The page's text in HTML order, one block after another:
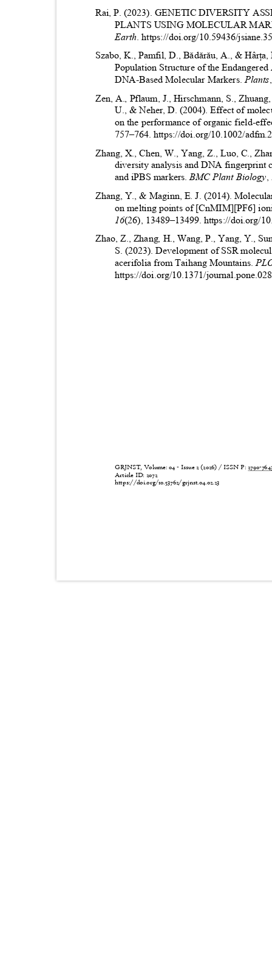
Rai, P. (2023). GENETIC DIVERSITY
PLANTS USING MOLECULAR
Earth . https://doi.org/10.59436/
Szabo, K., Pamfil, D., Bădărău, A., &
Population Structure of the
DNA-Based Molecular Markers.Plants
Zen, A., Pflaum, J., Hirschmann, S.,
U., & Neher, D. (2004). Effect of
on the performance of organic field-
757–764. https://doi.org/10.1002/
Zhang, X., Chen, W., Yang, Z., Luo, C.,
diversity analysis and DNA fingerprint
and iPBS markers.BMC Plant Biology
Zhang, Y., & Maginn, E. J. (2014).
on melting points of [CnMIM][PF6]
16(26), 13489–13499. https://doi.org/
Zhao, Z., Zhang, H., Wang, P., Yang, Y.,
S. (2023). Development of SSR
acerifolia from Taihang Mountains.
https://doi.org/10.1371/
GRJNST, Volume: 04 - Issue 2 (2026) / ISSN P:2790-
Article ID: 2072
https://doi.org/10.53762/grjnst.04.02.23